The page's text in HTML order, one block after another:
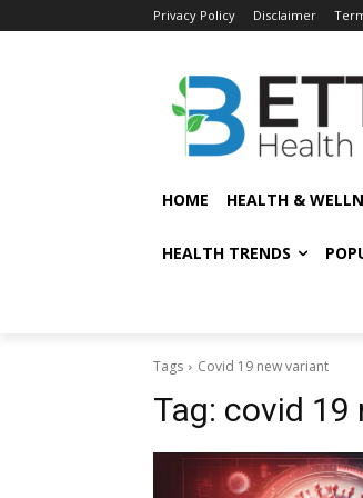
Privacy Policy Disclaimer
HOME HEALTH &
HEALTH TRENDS
Tags Covid 19 new variant
Tag: covid 19